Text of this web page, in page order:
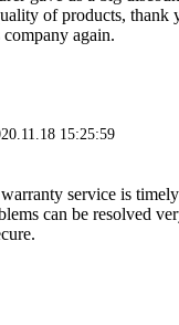
of products, thank
again.
15:25:59
service is
can be resolved